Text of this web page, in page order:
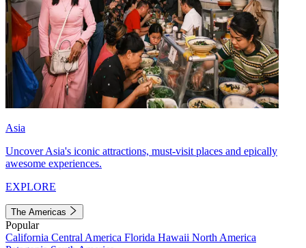
Asia
Uncover Asia's iconic attractions, must-visit places and epically
awesome experiences.
EXPLORE
The Americas
Popular
California Central America Florida Hawaii North America